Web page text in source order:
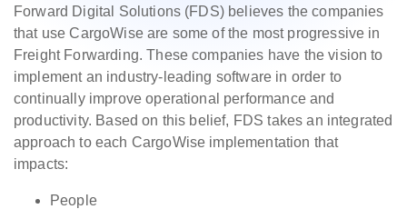
Forward Digital Solutions (FDS) believes the companies
that use CargoWise are some of the most progressive in
Freight Forwarding. These companies have the vision to
implement an industry-leading software in order to
continually improve operational performance and
productivity. Based on this belief, FDS takes an integrated
approach to each CargoWise implementation that
impacts:
People